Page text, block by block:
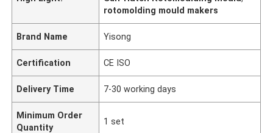
rotomolding mould makers
Brand Name Yisong
Certification CE ISO
Delivery Time 7-30 working days
Minimum Order
Quantity
1 set